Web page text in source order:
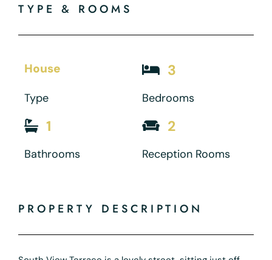
TYPE & ROOMS
House
Type
3
Bedrooms
1
Bathrooms
2
Reception Rooms
PROPERTY DESCRIPTION